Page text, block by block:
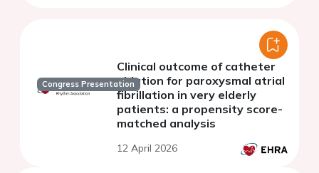
Congress Presentation
Clinical outcome of catheter
ablation for paroxysmal atrial
fibrillation in very elderly
patients: a propensity score-
matched analysis
12 April 2026